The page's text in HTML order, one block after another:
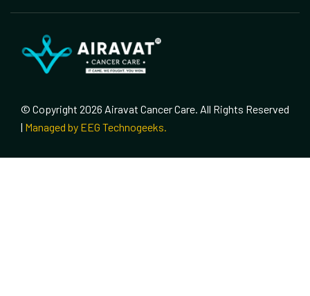
© Copyright 2026 Airavat Cancer Care. All Rights Reserved
| Managed by EEG Technogeeks.